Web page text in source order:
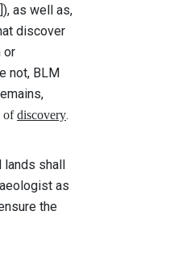
as well as,
discover
or
not, BLM
ofdiscovery.
lands shall
as
the